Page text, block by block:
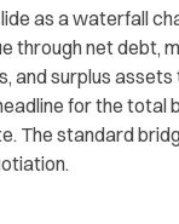
as a waterfall
through net debt,
and surplus assets
for the total
The standard